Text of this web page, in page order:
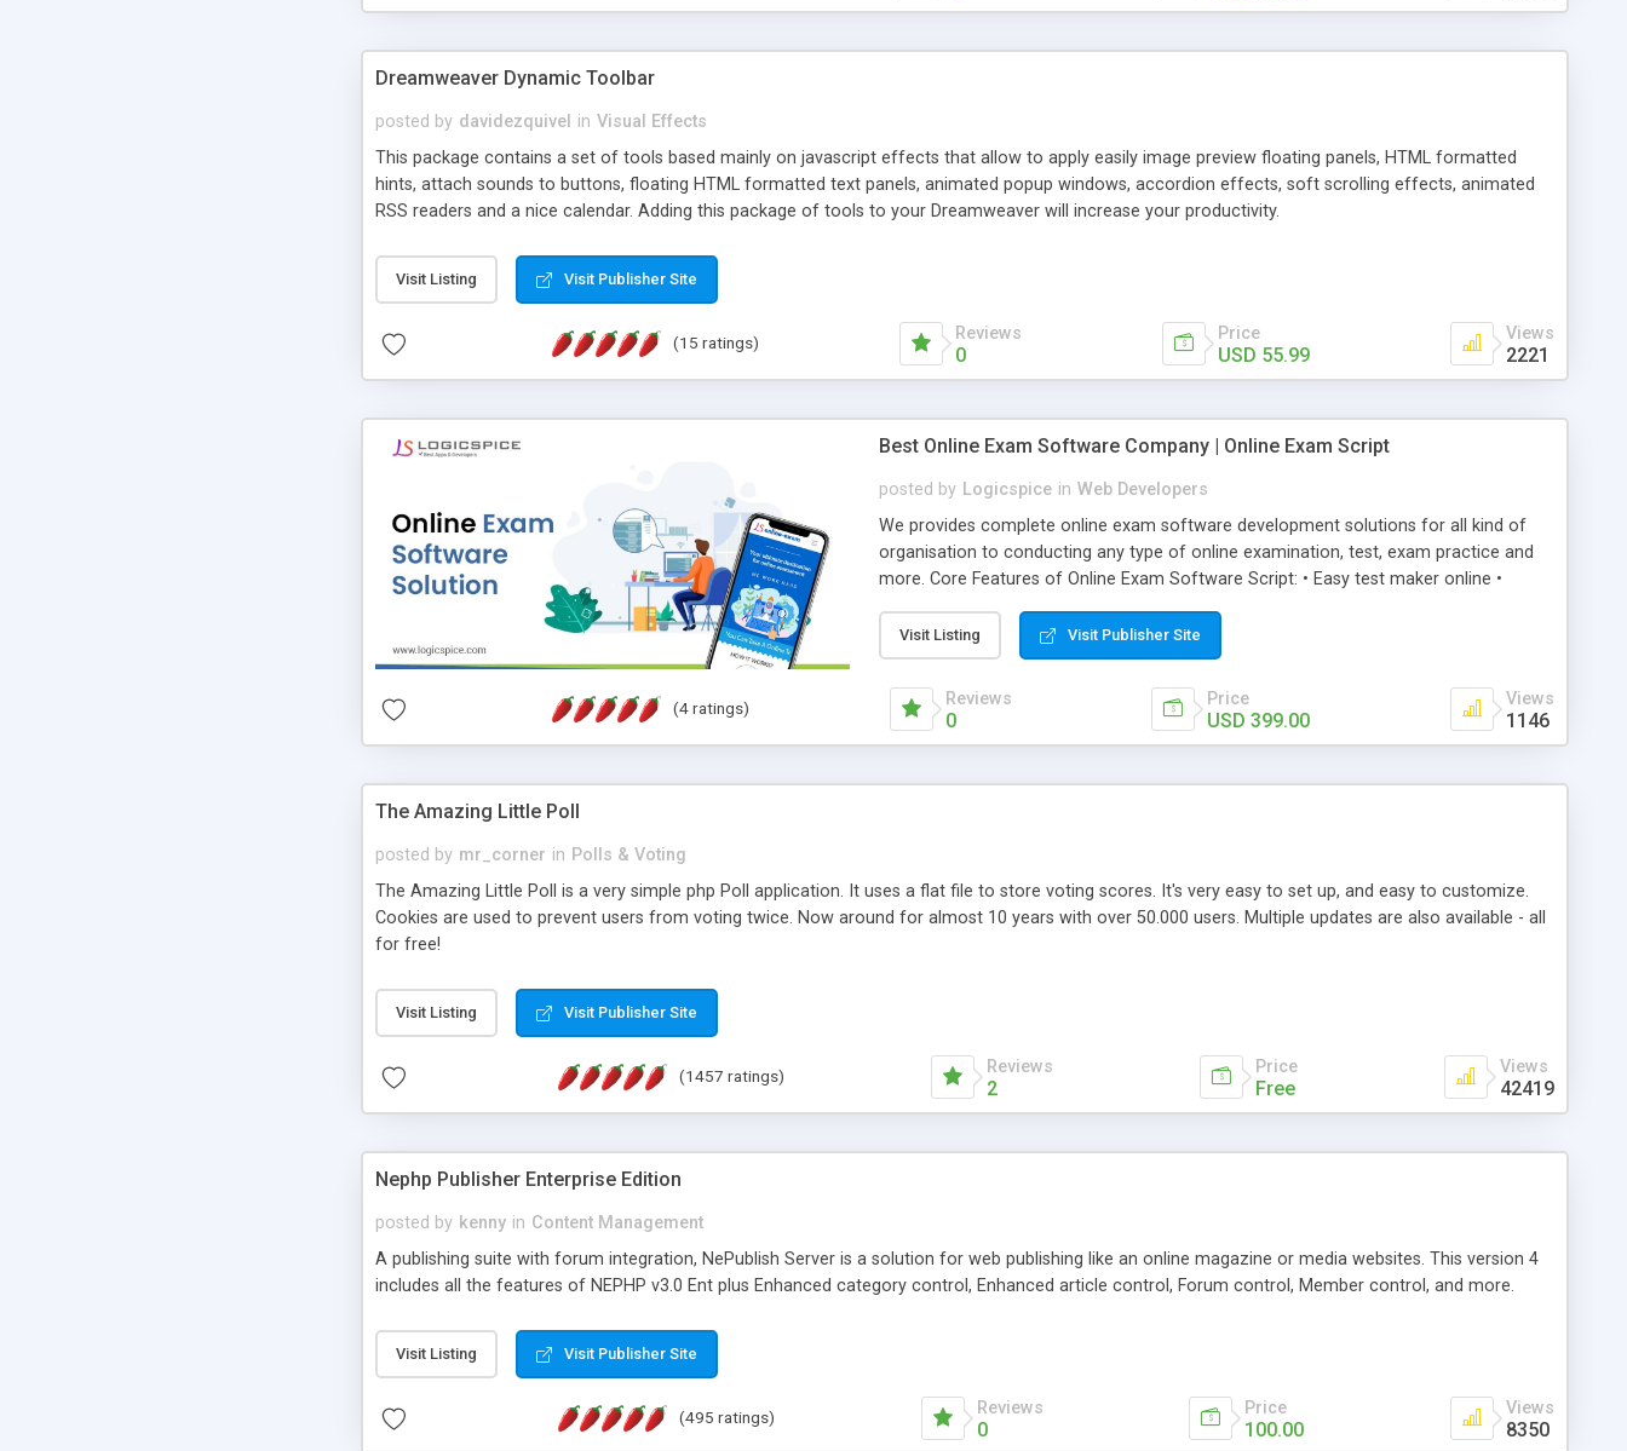
Dreamweaver Dynamic Toolbar
posted by davidezquivel in Visual Effects
This package contains a set of tools based mainly on javascript effects that allow to apply easily image preview floating panels, HTML formatted
hints, attach sounds to buttons, floating HTML formatted text panels, animated popup windows, accordion effects, soft scrolling effects, animated
RSS readers and a nice calendar. Adding this package of tools to your Dreamweaver will increase your productivity.
Visit Listing Visit Publisher Site
(15 ratings) Reviews
0
Price
USD 55.99
Views
2221
Best Online Exam Software Company | Online Exam Script
posted by Logicspice in Web Developers
We provides complete online exam software development solutions for all kind of
organisation to conducting any type of online examination, test, exam practice and
more. Core Features of Online Exam Software Script: • Easy test maker online •
scalable & robust • Complete Powerful Solution • Timer to perform online test This
online exam test script will easily help you to build online exam test portal where
teacher or admin can automate their complete examination process smoothly.
Students or user can easily apply for that test without facing any problem.
Visit Listing Visit Publisher Site
(4 ratings) Reviews
0
Price
USD 399.00
Views
1146
The Amazing Little Poll
posted by mr_corner in Polls & Voting
The Amazing Little Poll is a very simple php Poll application. It uses a flat file to store voting scores. It's very easy to set up, and easy to customize.
Cookies are used to prevent users from voting twice. Now around for almost 10 years with over 50.000 users. Multiple updates are also available - all
for free!
Visit Listing Visit Publisher Site
(1457 ratings) Reviews
2
Price
Free
Views
42419
Nephp Publisher Enterprise Edition
posted by kenny in Content Management
A publishing suite with forum integration, NePublish Server is a solution for web publishing like an online magazine or media websites. This version 4
includes all the features of NEPHP v3.0 Ent plus Enhanced category control, Enhanced article control, Forum control, Member control, and more.
Visit Listing Visit Publisher Site
(495 ratings) Reviews
0
Price
100.00
Views
8350